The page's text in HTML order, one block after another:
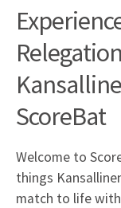
ScoreBat
Welcome to
things
match to life